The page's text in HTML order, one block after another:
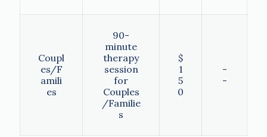
Coupl
es/F
amili
es
90-
minute
therapy
session
for
Couples
/Familie
s
$
1
5
0
-
-